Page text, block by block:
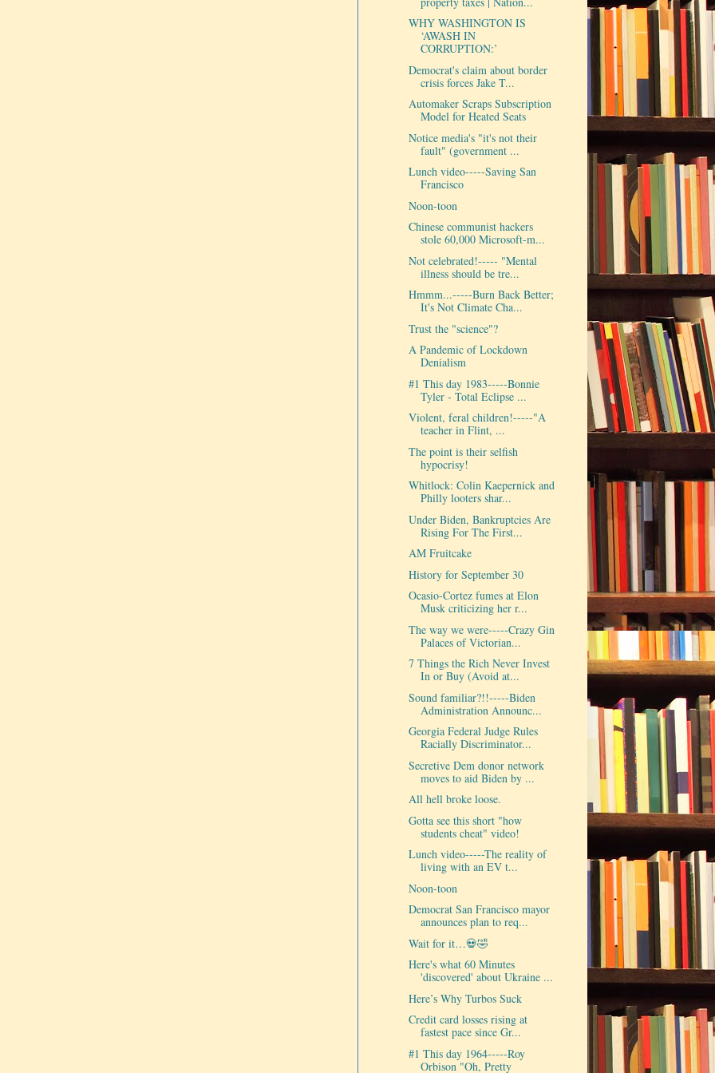
WHY WASHINGTON IS
‘AWASH IN
CORRUPTION:’
Democrat's claim about border
crisis forces Jake T...
Automaker Scraps Subscription
Model for Heated Seats
Notice media's "it's not their
fault" (government ...
Lunch video-----Saving San
Francisco
Noon-toon
Chinese communist hackers
stole 60,000 Microsoft-m...
Not celebrated!----- "Mental
illness should be tre...
Hmmm...-----Burn Back Better;
It's Not Climate Cha...
Trust the "science"?
A Pandemic of Lockdown
Denialism
#1 This day 1983-----Bonnie
Tyler - Total Eclipse ...
Violent, feral children!-----"A
teacher in Flint, ...
The point is their selfish
hypocrisy!
Whitlock: Colin Kaepernick and
Philly looters shar...
Under Biden, Bankruptcies Are
Rising For The First...
AM Fruitcake
History for September 30
Ocasio-Cortez fumes at Elon
Musk criticizing her r...
The way we were-----Crazy Gin
Palaces of Victorian...
7 Things the Rich Never Invest
In or Buy (Avoid at...
Sound familiar?!!-----Biden
Administration Announc...
Georgia Federal Judge Rules
Racially Discriminator...
Secretive Dem donor network
moves to aid Biden by ...
All hell broke loose.
Gotta see this short "how
students cheat" video!
Lunch video-----The reality of
living with an EV t...
Noon-toon
Democrat San Francisco mayor
announces plan to req...
Wait for it…💀🤣
Here's what 60 Minutes
'discovered' about Ukraine ...
Here’s Why Turbos Suck
Credit card losses rising at
fastest pace since Gr...
#1 This day 1964-----Roy
Orbison "Oh, Pretty